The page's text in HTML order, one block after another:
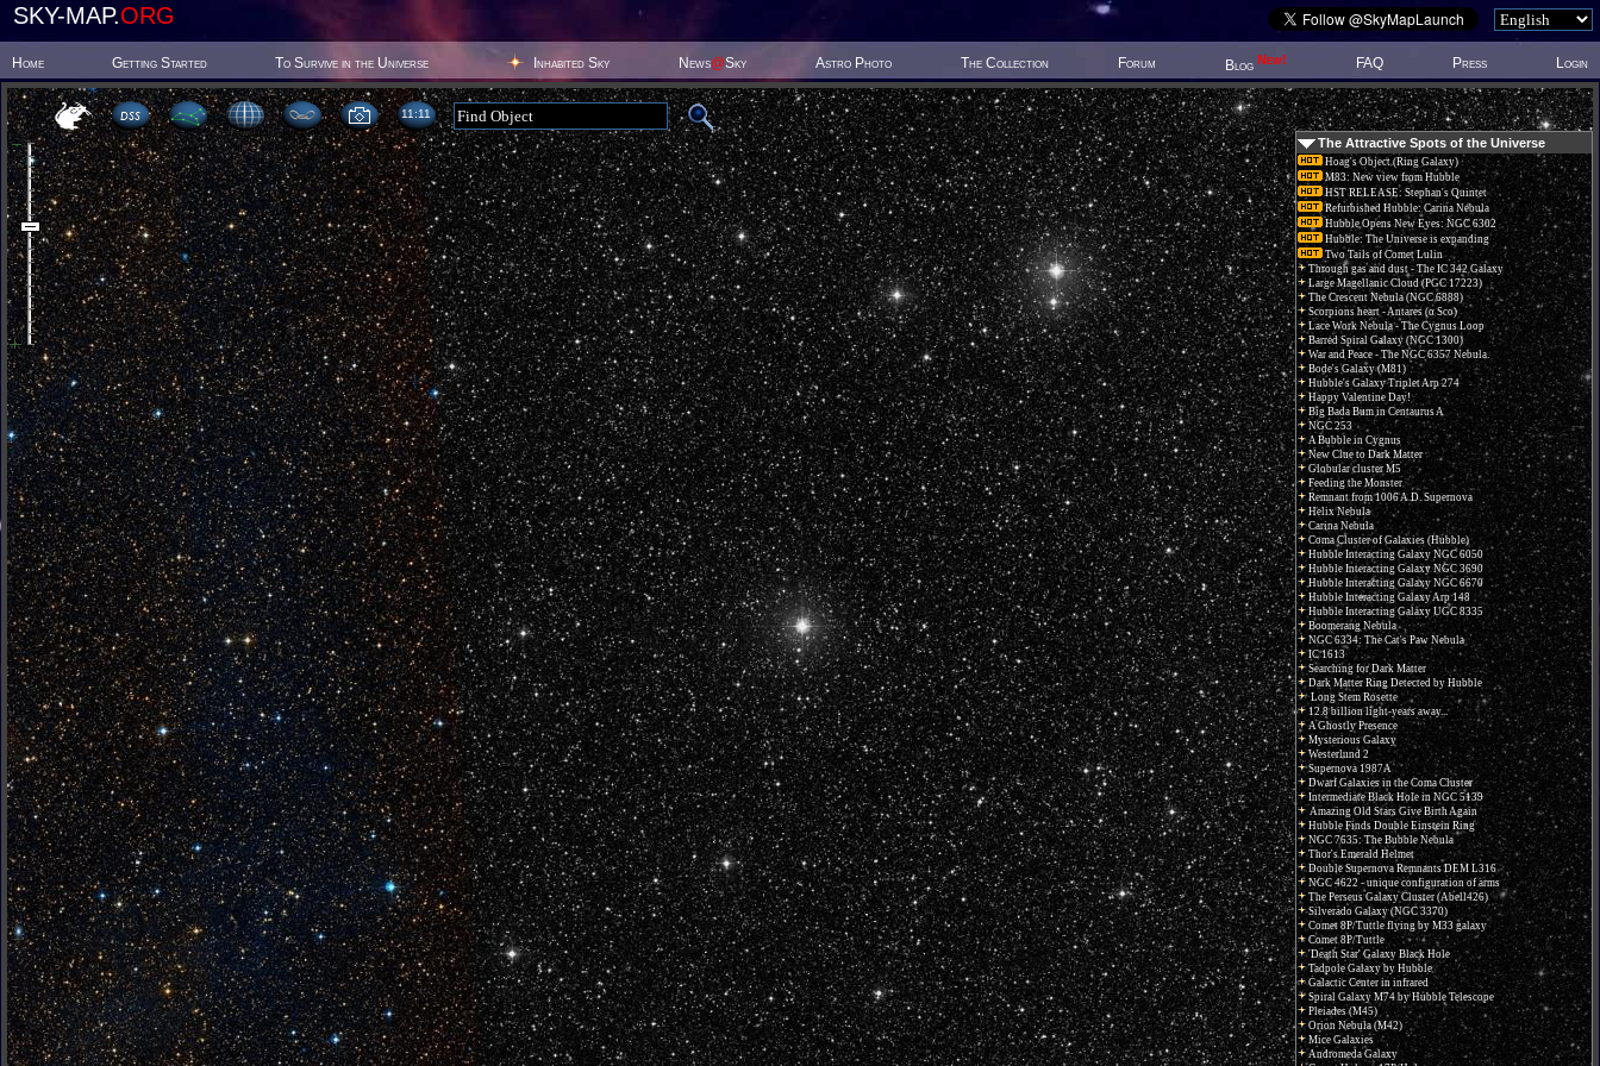
SKY-MAP.ORG
Home Getting Started To Survive in the Universe Inhabited Sky News@Sky Astro Photo The Collection Forum Blog New! FAQ Press Login
11 11
The Attractive Spots of the Universe
Hoag's Object (Ring Galaxy)
M83: New view from Hubble
HST RELEASE: Stephan's Quintet
Refurbished Hubble: Carina Nebula
Hubble Opens New Eyes: NGC 6302
Hubble: The Universe is expanding
Two Tails of Comet Lulin
Through gas and dust - The IC 342 Galaxy
Large Magellanic Cloud (PGC 17223)
The Crescent Nebula (NGC 6888)
Scorpions heart - Antares (α Sco)
Lace Work Nebula - The Cygnus Loop
Barred Spiral Galaxy (NGC 1300)
War and Peace - The NGC 6357 Nebula.
Bode's Galaxy (M81)
Hubble's Galaxy Triplet Arp 274
Happy Valentine Day!
Big Bada Bum in Centaurus A
NGC 253
A Bubble in Cygnus
New Clue to Dark Matter
Globular cluster M5
Feeding the Monster
Remnant from 1006 A.D. Supernova
Helix Nebula
Carina Nebula
Coma Cluster of Galaxies (Hubble)
Hubble Interacting Galaxy NGC 6050
Hubble Interacting Galaxy NGC 3690
Hubble Interacting Galaxy NGC 6670
Hubble Interacting Galaxy Arp 148
Hubble Interacting Galaxy UGC 8335
Boomerang Nebula
NGC 6334: The Cat's Paw Nebula
IC 1613
Searching for Dark Matter
Dark Matter Ring Detected by Hubble
Long Stem Rosette
12.8 billion light-years away...
A Ghostly Presence
Mysterious Galaxy
Westerlund 2
Supernova 1987A
Dwarf Galaxies in the Coma Cluster
Intermediate Black Hole in NGC 5139
Amazing Old Stars Give Birth Again
Hubble Finds Double Einstein Ring
NGC 7635: The Bubble Nebula
Thor's Emerald Helmet
Double Supernova Remnants DEM L316
NGC 4622 - unique configuration of arms
The Perseus Galaxy Cluster (Abell426)
Silverado Galaxy (NGC 3370)
Comet 8P/Tuttle flying by M33 galaxy
Comet 8P/Tuttle
'Death Star' Galaxy Black Hole
Tadpole Galaxy by Hubble
Galactic Center in infrared
Spiral Galaxy M74 by Hubble Telescope
Pleiades (M45)
Orion Nebula (M42)
Mice Galaxies
Andromeda Galaxy